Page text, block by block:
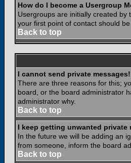
How do I become a Usergroup
Usergroups are initially created
your first point of contact should
Back to top
I cannot send private messages!
There are three reasons for this;
board, or the board administrator
administrator why.
Back to top
I keep getting unwanted private
In the future we will be adding an
from someone, inform the board
Back to top